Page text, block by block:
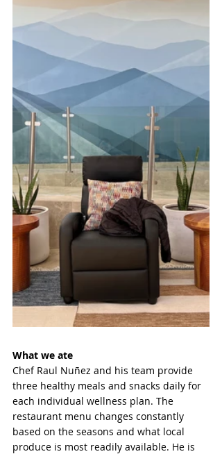
What we ate
Chef Raul Nuñez and his team provide
three healthy meals and snacks daily for
each individual wellness plan. The
restaurant menu changes constantly
based on the seasons and what local
produce is most readily available. He is